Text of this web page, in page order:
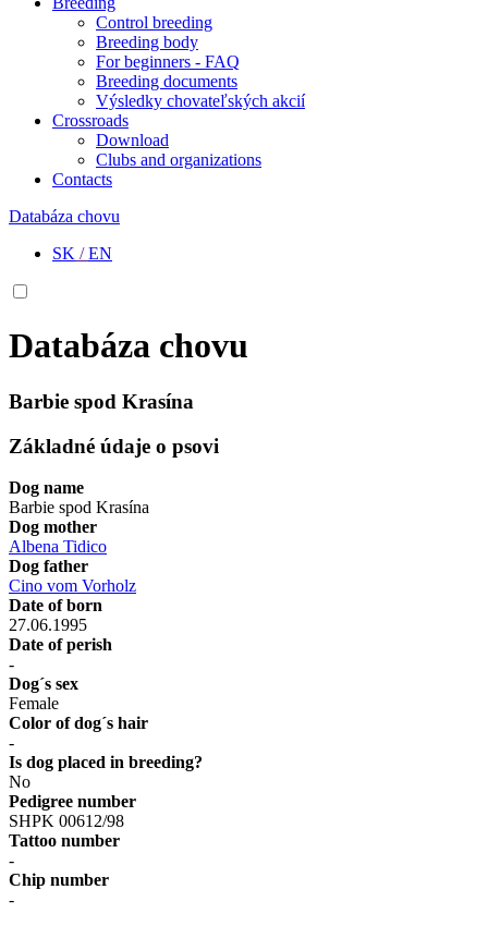
Control breeding
Breeding body
For beginners - FAQ
Breeding documents
Výsledky chovateľských akcií
Crossroads
Download
Clubs and organizations
Contacts
Databáza chovu
SK /EN
Databáza chovu
Barbie spod Krasína
Základné údaje o psovi
Dog name
Barbie spod Krasína
Dog mother
Albena Tidico
Dog father
Cino vom Vorholz
Date of born
27.06.1995
Date of perish
-
Dog´s sex
Female
Color of dog´s hair
-
Is dog placed in breeding?
No
Pedigree number
SHPK 00612/98
Tattoo number
-
Chip number
-